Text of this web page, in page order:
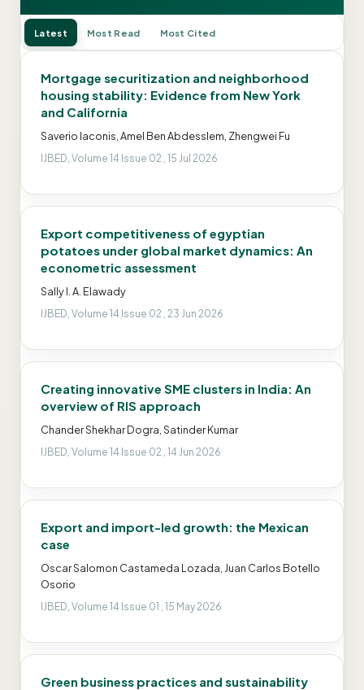
Latest Most Read Most Cited
Mortgage securitization and neighborhood
housing stability: Evidence from New York
and California
Saverio Iaconis, Amel Ben Abdesslem, Zhengwei Fu
IJBED, Volume 14 Issue 02 , 15 Jul 2026
Export competitiveness of egyptian
potatoes under global market dynamics: An
econometric assessment
Sally I. A. Elawady
IJBED, Volume 14 Issue 02 , 23 Jun 2026
Creating innovative SME clusters in India: An
overview of RIS approach
Chander Shekhar Dogra, Satinder Kumar
IJBED, Volume 14 Issue 02 , 14 Jun 2026
Export and import-led growth: the Mexican
case
Oscar Salomon Castameda Lozada, Juan Carlos Botello
Osorio
IJBED, Volume 14 Issue 01 , 15 May 2026
Green business practices and sustainability